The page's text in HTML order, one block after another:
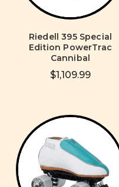
Riedell 395 Special
Edition PowerTrac
Cannibal
$1,109.99